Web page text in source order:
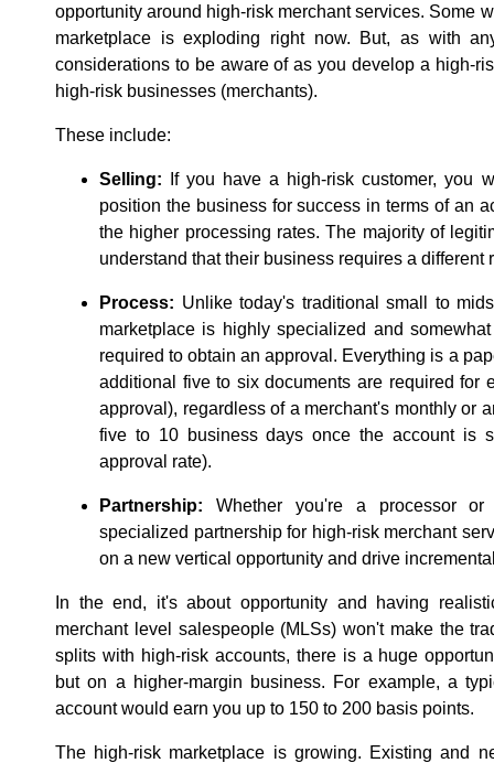
opportunity around high-risk merchant services. Some
marketplace is exploding right now. But, as with
considerations to be aware of as you develop a high-
high-risk businesses (merchants).
These include:
Selling: If you have a high-risk customer, you
position the business for success in terms of an
the higher processing rates. The majority of
understand that their business requires a different
Process: Unlike today's traditional small to
marketplace is highly specialized and
required to obtain an approval. Everything is a
additional five to six documents are required for
approval), regardless of a merchant's monthly or
five to 10 business days once the account is
approval rate).
Partnership: Whether you're a processor
specialized partnership for high-risk merchant
on a new vertical opportunity and drive
In the end, it's about opportunity and having
merchant level salespeople (MLSs) won't make the
splits with high-risk accounts, there is a huge
but on a higher-margin business. For example, a
account would earn you up to 150 to 200 basis points.
The high-risk marketplace is growing. Existing and